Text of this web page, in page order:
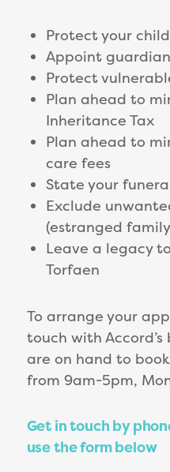
Protect your
Appoint
Protect
Plan ahead to
Inheritance Tax
Plan ahead to
care fees
State your
Exclude
(estranged
Leave a legacy
Torfaen
To arrange your
touch with
are on hand to
from 9am-5pm,
Get in touch by
use the form below